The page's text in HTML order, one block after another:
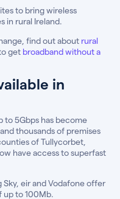
to bring wireless
in rural Ireland.
find out about rural
get broadband without a
in
to 5Gbps has become
thousands of premises
of Tullycorbet,
have access to superfast
eir and Vodafone offer
up to 100Mb.